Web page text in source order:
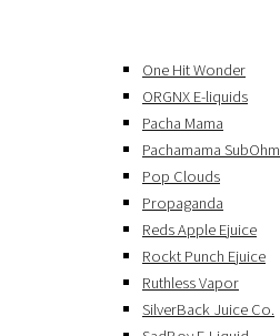
One Hit Wonder
ORGNX E-liquids
Pacha Mama
Pachamama SubOhm
Pop Clouds
Propaganda
Reds Apple Ejuice
Rockt Punch Ejuice
Ruthless Vapor
SilverBack Juice Co.